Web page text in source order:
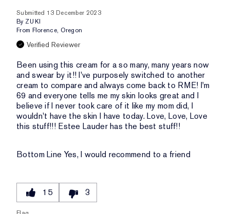
Submitted 13 December 2023
By ZUKI
From Florence, Oregon
Verified Reviewer
Been using this cream for a so many, many years now
and swear by it!! I've purposely switched to another
cream to compare and always come back to RME! I'm
69 and everyone tells me my skin looks great and I
believe if I never took care of it like my mom did, I
wouldn't have the skin I have today. Love, Love, Love
this stuff!!! Estee Lauder has the best stuff!!
Bottom Line Yes, I would recommend to a friend
15 3